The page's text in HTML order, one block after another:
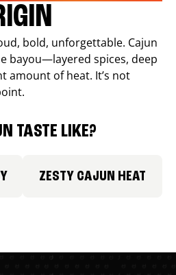
bold, unforgettable. Cajun
bayou—layered spices, deep
amount of heat. It’s not
TASTE LIKE?
ZESTY CAJUN HEAT